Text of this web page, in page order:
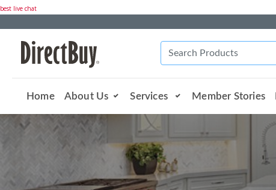
best live chat
Home About Us Services Member Stories